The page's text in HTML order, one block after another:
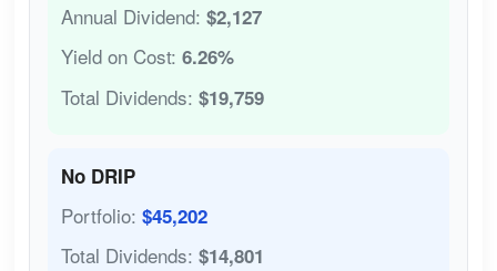
Annual Dividend: $2,127
Yield on Cost: 6.26%
Total Dividends: $19,759
No DRIP
Portfolio: $45,202
Total Dividends: $14,801